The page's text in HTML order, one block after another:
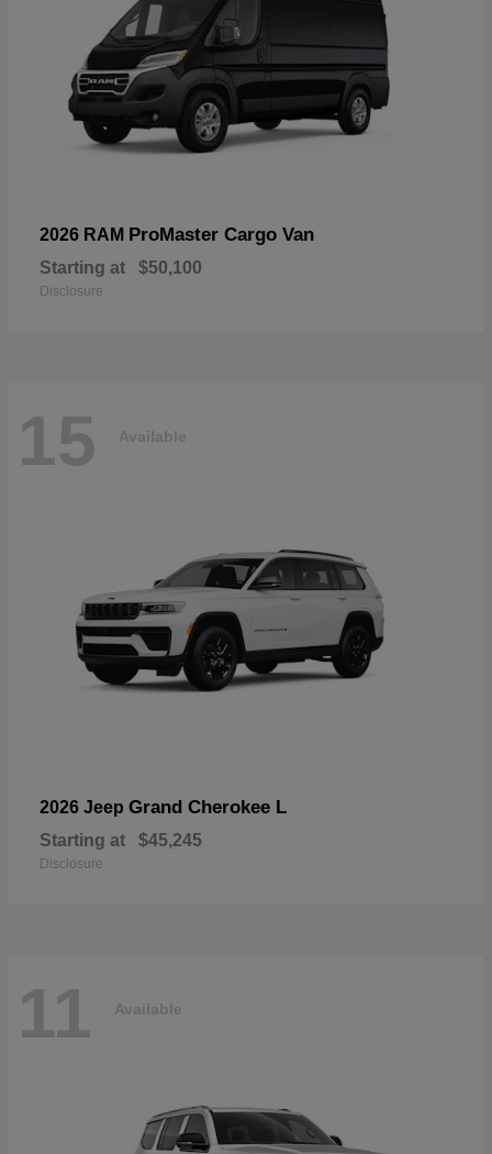
2026 RAM ProMaster Cargo Van
Starting at $50,100
Disclosure
15 Available
2026 Jeep Grand Cherokee L
Starting at $45,245
Disclosure
11 Available